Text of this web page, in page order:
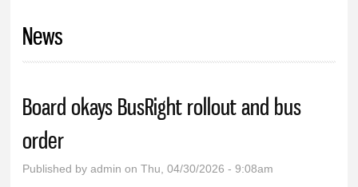
News
Board okays BusRight rollout and bus
order
Published byadmin on Thu, 04/30/2026 - 9:08am